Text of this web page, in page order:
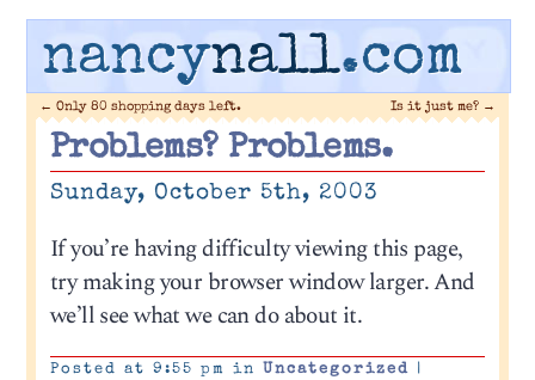
nancynall.com
← Only 80 shopping days left. Is it just me? →
Problems? Problems.
Sunday, October 5th, 2003
If you’re having difficulty viewing this page,
try making your browser window larger. And
we’ll see what we can do about it.
Posted at 9:55 pm in Uncategorized |